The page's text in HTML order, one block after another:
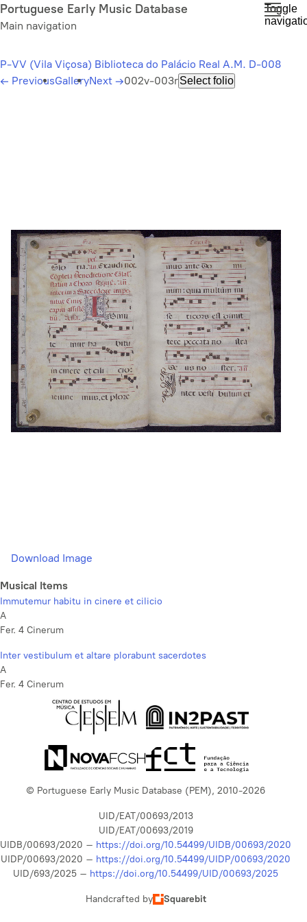
Skip
to
content
Portuguese Early Music Database
Main navigation
Toggle
P-VV (Vila Viçosa) Biblioteca do Palácio Real A.M. D-008
← PreviousGalleryNext →002v-003rSelect folio
Download Image
Musical Items
Immutemur habitu in cinere et cilicio
A
Fer. 4 Cinerum
Inter vestibulum et altare plorabunt sacerdotes
A
Fer. 4 Cinerum
© Portuguese Early Music Database (PEM), 2010-2026
UID/EAT/00693/2013
UID/EAT/00693/2019
UIDB/00693/2020 – https://doi.org/10.54499/UIDB/00693/2020
UIDP/00693/2020 – https://doi.org/10.54499/UIDP/00693/2020
UID/693/2025 – https://doi.org/10.54499/UID/00693/2025
Handcrafted by Squarebit